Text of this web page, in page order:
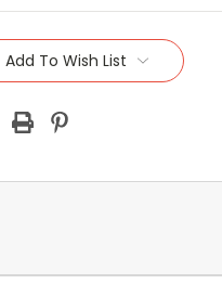
Add To Wish List